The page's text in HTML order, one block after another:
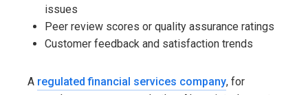
issues
Peer review scores or quality assurance ratings
Customer feedback and satisfaction trends
A regulated financial services company, for